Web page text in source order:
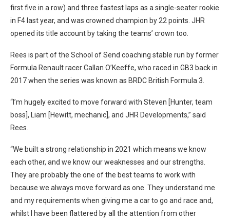
first five in a row) and three fastest laps as a single-seater rookie
in F4 last year, and was crowned champion by 22 points. JHR
opened its title account by taking the teams’ crown too.
Rees is part of the School of Send coaching stable run by former
Formula Renault racer Callan O’Keeffe, who raced in GB3 back in
2017 when the series was known as BRDC British Formula 3.
“I’m hugely excited to move forward with Steven [Hunter, team
boss], Liam [Hewitt, mechanic], and JHR Developments,” said
Rees.
“We built a strong relationship in 2021 which means we know
each other, and we know our weaknesses and our strengths.
They are probably the one of the best teams to work with
because we always move forward as one. They understand me
and my requirements when giving me a car to go and race and,
whilst I have been flattered by all the attention from other